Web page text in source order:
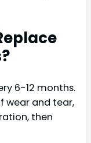
6-12 months.
wear and tear,
then